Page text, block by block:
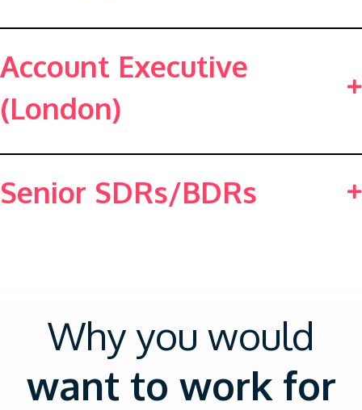
Account Executive
(London)
Senior SDRs/BDRs
Why you would
want to work for